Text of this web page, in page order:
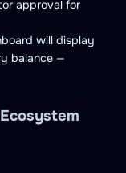
approval for
will display
balance —